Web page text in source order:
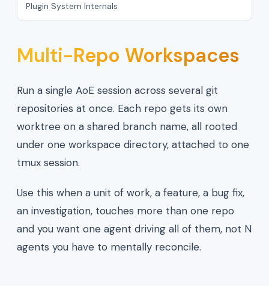
Plugin System Internals
Multi-Repo Workspaces
Run a single AoE session across several git
repositories at once. Each repo gets its own
worktree on a shared branch name, all rooted
under one workspace directory, attached to one
tmux session.
Use this when a unit of work, a feature, a bug fix,
an investigation, touches more than one repo
and you want one agent driving all of them, not N
agents you have to mentally reconcile.